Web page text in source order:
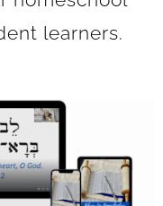
learners.